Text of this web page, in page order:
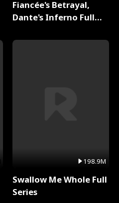
Fiancée's Betrayal,
Dante's Inferno Full
198.9M
Swallow Me Whole Full
Series